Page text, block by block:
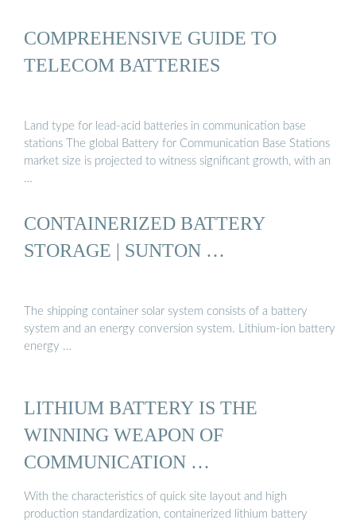
COMPREHENSIVE GUIDE TO
TELECOM BATTERIES
Land type for lead-acid batteries in communication base
stations The global Battery for Communication Base Stations
market size is projected to witness significant growth, with an
…
CONTAINERIZED BATTERY
STORAGE | SUNTON …
The shipping container solar system consists of a battery
system and an energy conversion system. Lithium-ion battery
energy …
LITHIUM BATTERY IS THE
WINNING WEAPON OF
COMMUNICATION …
With the characteristics of quick site layout and high
production standardization, containerized lithium battery